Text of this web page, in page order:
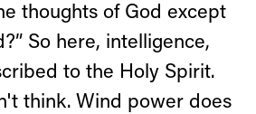
thoughts of God except
So here, intelligence,
to the Holy Spirit.
think. Wind power does